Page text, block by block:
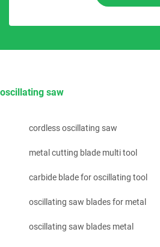
oscillating saw
cordless oscillating saw
metal cutting blade multi tool
carbide blade for oscillating tool
oscillating saw blades for metal
oscillating saw blades metal